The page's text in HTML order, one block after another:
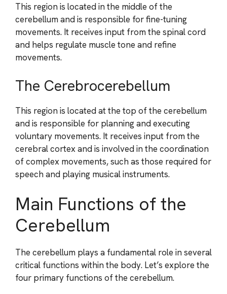
This region is located in the middle of the
cerebellum and is responsible for fine-tuning
movements. It receives input from the spinal cord
and helps regulate muscle tone and refine
movements.
The Cerebrocerebellum
This region is located at the top of the cerebellum
and is responsible for planning and executing
voluntary movements. It receives input from the
cerebral cortex and is involved in the coordination
of complex movements, such as those required for
speech and playing musical instruments.
Main Functions of the
Cerebellum
The cerebellum plays a fundamental role in several
critical functions within the body. Let’s explore the
four primary functions of the cerebellum.